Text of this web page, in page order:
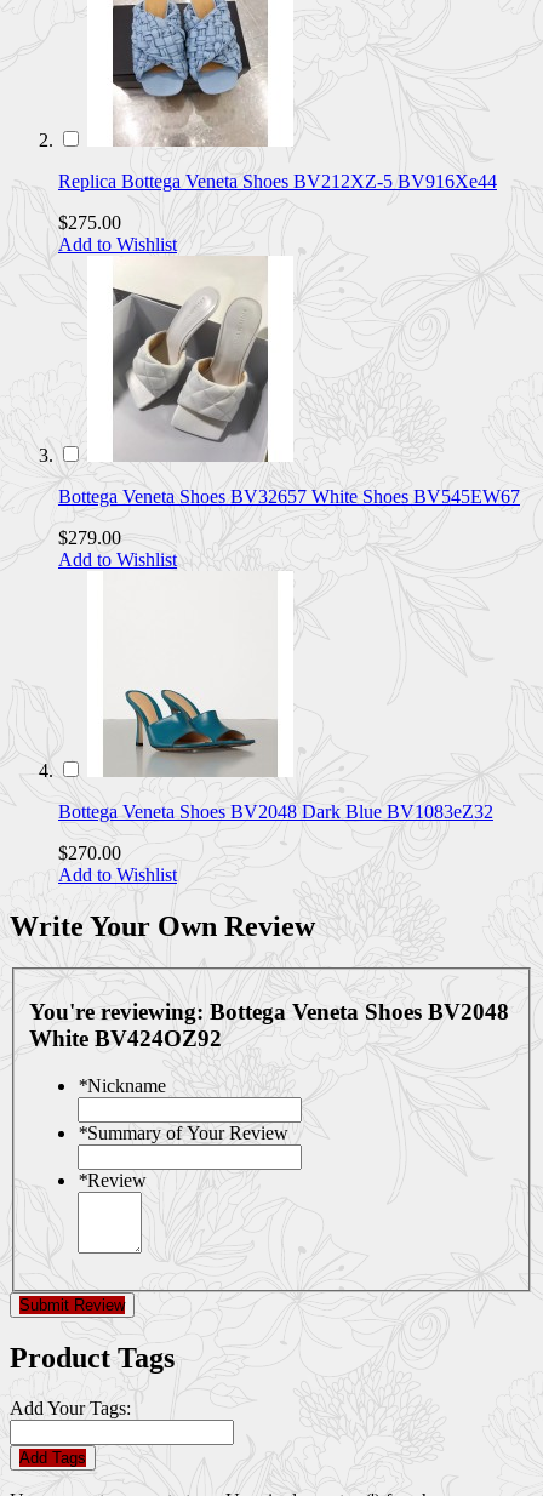
Replica Bottega Veneta Shoes BV212XZ-5 BV916Xe44
$275.00
Add to Wishlist
Bottega Veneta Shoes BV32657 White Shoes BV545EW67
$279.00
Add to Wishlist
Bottega Veneta Shoes BV2048 Dark Blue BV1083eZ32
$270.00
Add to Wishlist
Write Your Own Review
You're reviewing: Bottega Veneta Shoes BV2048
White BV424OZ92
*Nickname
*Summary of Your Review
*Review
Submit Review
Product Tags
Add Your Tags:
Add Tags